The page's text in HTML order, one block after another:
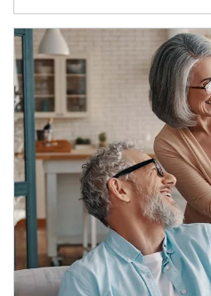
Article Image